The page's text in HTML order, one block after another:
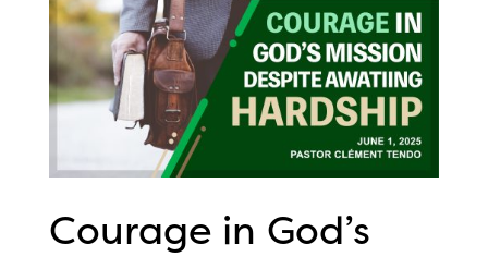
Courage in God’s